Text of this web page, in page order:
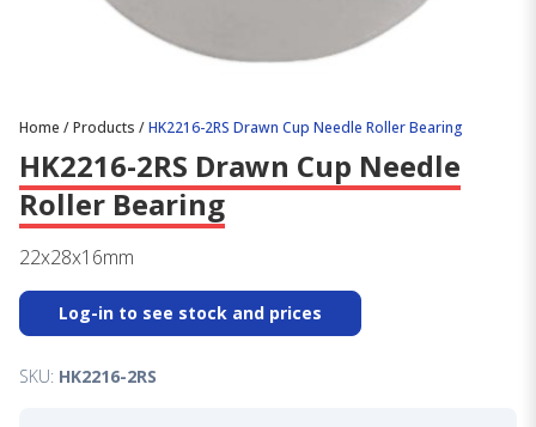
Home /Products /HK2216-2RS Drawn Cup Needle Roller Bearing
HK2216-2RS Drawn Cup Needle
Roller Bearing
22x28x16mm
Log-in to see stock and prices
SKU: HK2216-2RS